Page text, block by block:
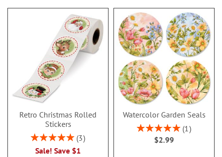
Retro Christmas Rolled
Stickers
Rating:
3
Sale! Save $1
Watercolor Garden Seals
Rating:
100%
1
$2.99